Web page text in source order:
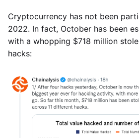
Cryptocurrency has not been
2022. In fact, October has been
with a whopping $718 million
hacks: